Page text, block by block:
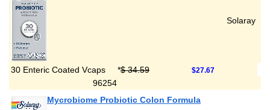
Solaray
30 Enteric Coated Vcaps *$ 34.59 $27.67
96254
Mycrobiome Probiotic Colon Formula